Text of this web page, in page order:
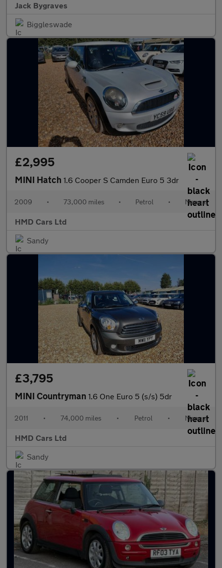
Jack Bygraves
Biggleswade
£2,995
MINI Hatch 1.6 Cooper S Camden Euro 5 3dr
2009 • 73,000 miles • Petrol • Manual
HMD Cars Ltd
Sandy
£3,795
MINI Countryman 1.6 One Euro 5 (s/s) 5dr
2011 • 74,000 miles • Petrol • Manual
HMD Cars Ltd
Sandy